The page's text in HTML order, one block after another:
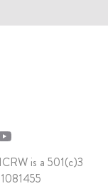
is a 501(c)3